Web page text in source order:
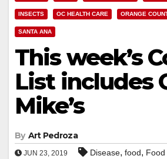
INSECTS OC HEALTH CARE ORANGE
SANTA ANA
This week’s
List includes
Mike’s
By Art Pedroza
JUN 23, 2019 Disease, food, Food